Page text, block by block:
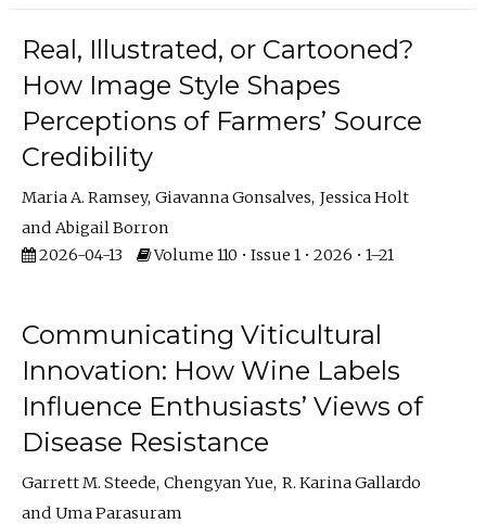
Real, Illustrated, or Cartooned?
How Image Style Shapes
Perceptions of Farmers’ Source
Credibility
Maria A. Ramsey Giavanna Gonsalves Jessica Holt
Abigail Borron
2026-04-13
Volume 110 • Issue 1 • 2026 • 1–21
Communicating Viticultural
Innovation: How Wine Labels
Influence Enthusiasts’ Views of
Disease Resistance
Garrett M. Steede Chengyan Yue R. Karina Gallardo
Uma Parasuram